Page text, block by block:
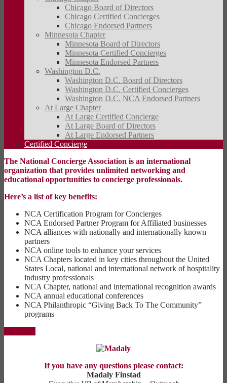
Chicago Board of Directors
Chicago Certified Concierges
Chicago Endorsed Partners
Minnesota Chapter
Minnesota Board of Directors
Minnesota Certified Concierges
Minnesota Endorsed Partners
Washington D.C.
Washington D.C. Board of Directors
Washington D.C. Certified Concierges
Washington D.C. NCA Endorsed Partners
At Large Chapter
At Large Certified Concierge
At Large Board of Directors
At Large Endorsed Partners
Certified Concierge
The National Concierge Association is an international
organization that provides unlimited networking and
educational opportunities to concierge professionals.
Here’s a list of key benefits:
NCA Certification Program for Concierges
NCA Endorsed Partner Program for Affiliated businesses
NCA alliances with nationally and internationally known
partners
NCA online tools to enhance your services
NCA Chapters located in key cities throughout the United
States Local, national and international network of hospitality
industry professionals
NCA Chapter, national and international recognition awards
NCA annual educational conferences
NCA Philanthropic “Giving Back To The Community”
programs
If you have any questions please contact:
Madaly Finstad